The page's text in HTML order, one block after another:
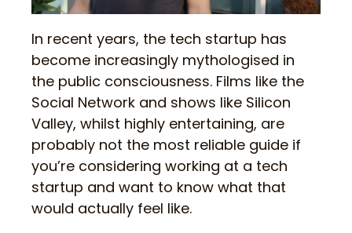
In recent years, the tech startup has
become increasingly mythologised in
the public consciousness. Films like the
Social Network and shows like Silicon
Valley, whilst highly entertaining, are
probably not the most reliable guide if
you’re considering working at a tech
startup and want to know what that
would actually feel like.